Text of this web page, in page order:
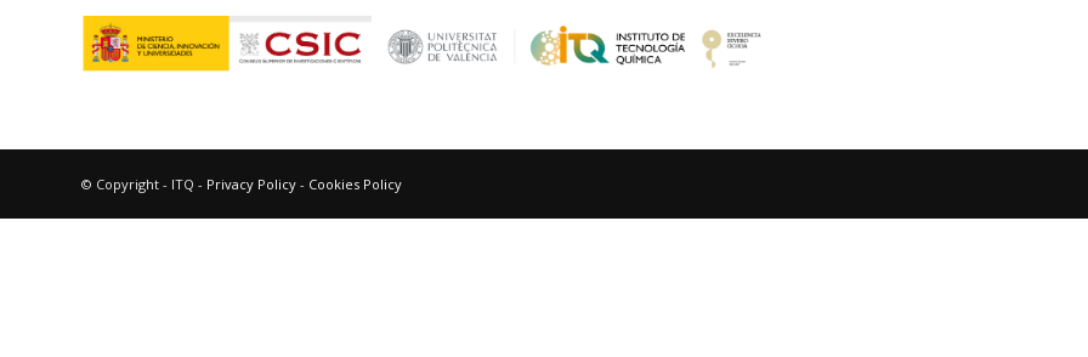
© Copyright - ITQ - Privacy Policy - Cookies Policy